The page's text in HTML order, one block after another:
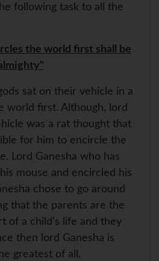
following task to all the
the world first shall be
sat on their vehicle in a
world first. Although, lord
was a rat thought that
for him to encircle the
Lord Ganesha who has
mouse and encircled his
chose to go around
that the parents are the
of a child's life and they
then lord Ganesha is
greatest of all.